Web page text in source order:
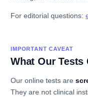
For editorial questions:
IMPORTANT CAVEAT
What Our Tests
Our online tests are
They are not clinical